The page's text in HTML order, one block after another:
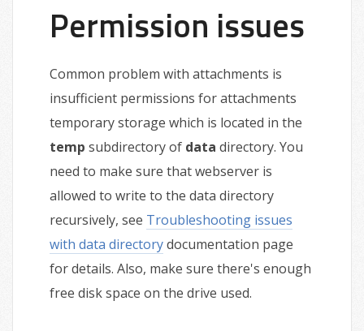
Permission issues
Common problem with attachments is
insufficient permissions for attachments
temporary storage which is located in the
temp subdirectory of data directory. You
need to make sure that webserver is
allowed to write to the data directory
recursively, see Troubleshooting issues
with data directorydocumentation page
for details. Also, make sure there's enough
free disk space on the drive used.